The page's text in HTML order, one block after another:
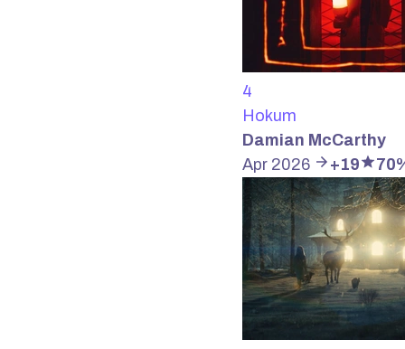
4
Hokum
Damian McCarthy
Apr 2026
+19